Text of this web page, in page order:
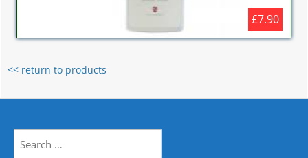
£7.90
<< return to products
for: